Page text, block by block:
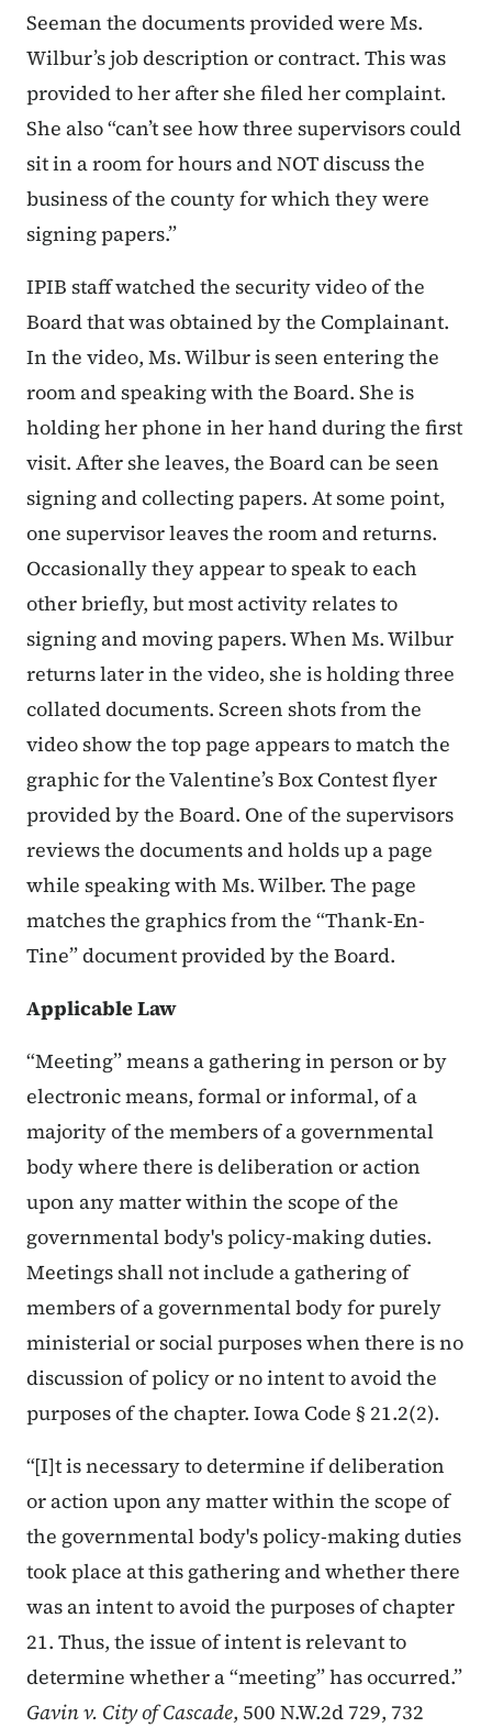
Seeman the documents provided were Ms.
Wilbur’s job description or contract. This was
provided to her after she filed her complaint.
She also “can’t see how three supervisors could
sit in a room for hours and NOT discuss the
business of the county for which they were
signing papers.”
IPIB staff watched the security video of the
Board that was obtained by the Complainant.
In the video, Ms. Wilbur is seen entering the
room and speaking with the Board. She is
holding her phone in her hand during the first
visit. After she leaves, the Board can be seen
signing and collecting papers. At some point,
one supervisor leaves the room and returns.
Occasionally they appear to speak to each
other briefly, but most activity relates to
signing and moving papers. When Ms. Wilbur
returns later in the video, she is holding three
collated documents. Screen shots from the
video show the top page appears to match the
graphic for the Valentine’s Box Contest flyer
provided by the Board. One of the supervisors
reviews the documents and holds up a page
while speaking with Ms. Wilber. The page
matches the graphics from the “Thank-En-
Tine” document provided by the Board.
Applicable Law
“Meeting” means a gathering in person or by
electronic means, formal or informal, of a
majority of the members of a governmental
body where there is deliberation or action
upon any matter within the scope of the
governmental body's policy-making duties.
Meetings shall not include a gathering of
members of a governmental body for purely
ministerial or social purposes when there is no
discussion of policy or no intent to avoid the
purposes of the chapter. Iowa Code § 21.2(2).
“[I]t is necessary to determine if deliberation
or action upon any matter within the scope of
the governmental body's policy-making duties
took place at this gathering and whether there
was an intent to avoid the purposes of chapter
21. Thus, the issue of intent is relevant to
determine whether a “meeting” has occurred.”
Gavin v. City of Cascade, 500 N.W.2d 729, 732